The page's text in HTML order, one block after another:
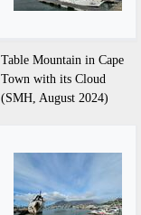
Table Mountain in Cape
Town with its Cloud
(SMH, August 2024)